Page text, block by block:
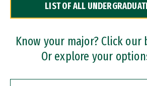
Dual Degree Programs
Professional Certificates
LIST OF ALL
Know your major? Click
Or explore your